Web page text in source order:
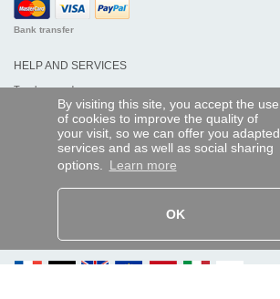
By visiting this site, you accept the use
of cookies to improve the quality of
your visit, so we can offer you adapted
services and as well as social sharing
options. Learn more
OK
Bank transfer
HELP AND SERVICES
Track my order
REMOTE CONTROL EXPRESS
Legal information
Personal data
AND WORLDWIDE :